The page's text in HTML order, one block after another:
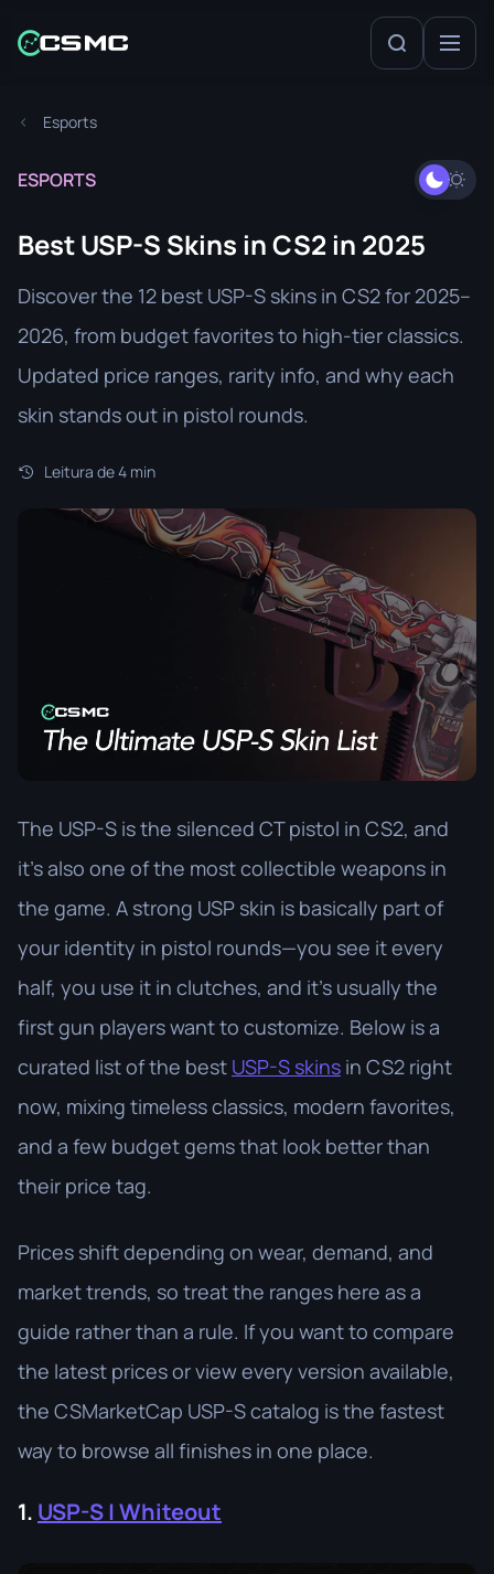
Esports
ESPORTS
Best USP-S Skins in CS2 in 2025
Discover the 12 best USP-S skins in CS2 for 2025–
2026, from budget favorites to high-tier classics.
Updated price ranges, rarity info, and why each
skin stands out in pistol rounds.
Leitura de 4 min
The USP-S is the silenced CT pistol in CS2, and
it’s also one of the most collectible weapons in
the game. A strong USP skin is basically part of
your identity in pistol rounds—you see it every
half, you use it in clutches, and it’s usually the
first gun players want to customize. Below is a
curated list of the best USP-S skins in CS2 right
now, mixing timeless classics, modern favorites,
and a few budget gems that look better than
their price tag.
Prices shift depending on wear, demand, and
market trends, so treat the ranges here as a
guide rather than a rule. If you want to compare
the latest prices or view every version available,
the CSMarketCap USP-S catalog is the fastest
way to browse all finishes in one place.
1. USP-S | Whiteout